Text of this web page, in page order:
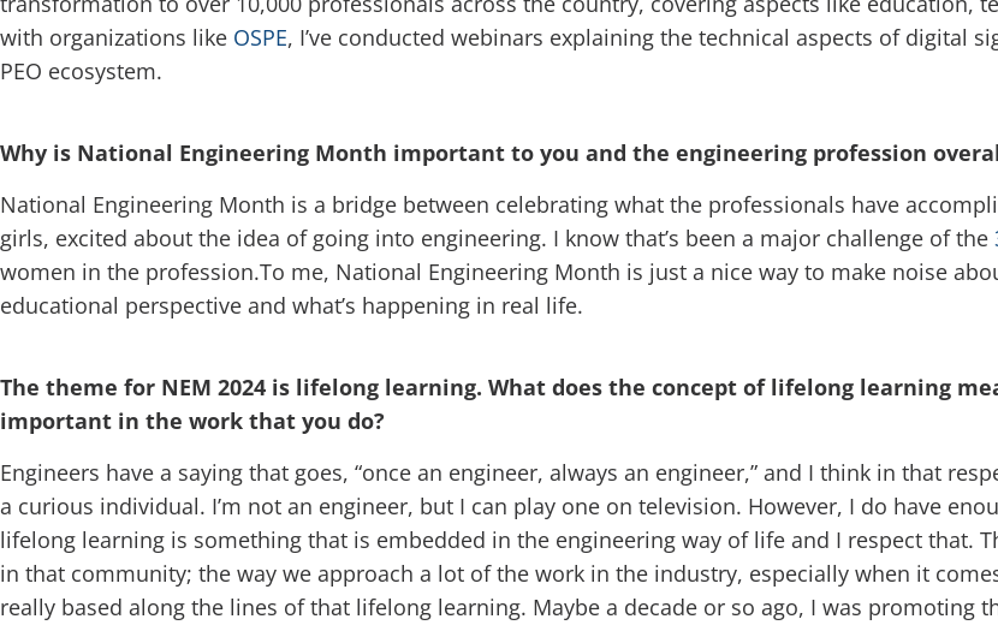
with organizations like OSPE, I’ve conducted webinars explaining the technical aspects of digital
PEO ecosystem.
Why is National Engineering Month important to you and the engineering profession
National Engineering Month is a bridge between celebrating what the professionals have
girls, excited about the idea of going into engineering. I know that’s been a major challenge of the
women in the profession.To me, National Engineering Month is just a nice way to make noise
educational perspective and what’s happening in real life.
The theme for NEM 2024 is lifelong learning. What does the concept of lifelong learning
important in the work that you do?
Engineers have a saying that goes, “once an engineer, always an engineer,” and I think in that
a curious individual. I’m not an engineer, but I can play one on television. However, I do have
lifelong learning is something that is embedded in the engineering way of life and I respect that.
in that community; the way we approach a lot of the work in the industry, especially when it
really based along the lines of that lifelong learning. Maybe a decade or so ago, I was promoting